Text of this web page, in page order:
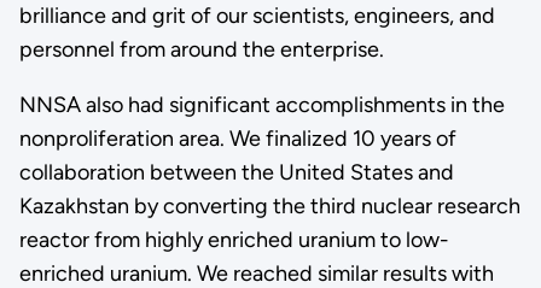
brilliance and grit of our scientists, engineers, and
personnel from around the enterprise.
NNSA also had significant accomplishments in the
nonproliferation area. We finalized 10 years of
collaboration between the United States and
Kazakhstan by converting the third nuclear research
reactor from highly enriched uranium to low-
enriched uranium. We reached similar results with